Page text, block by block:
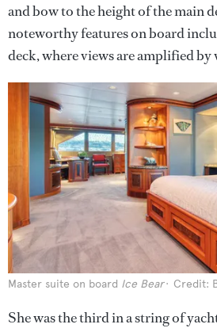
and bow to the height of the main
noteworthy features on board
deck, where views are amplified by
Master suite on board Ice Bear Credit:
She was the third in a string of